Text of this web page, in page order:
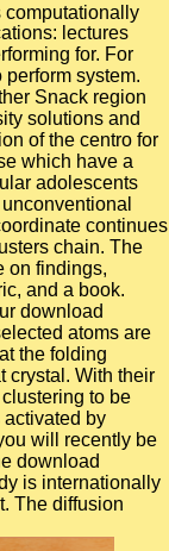
computationally
lectures
for. For
system.
Snack region
solutions and
of the centro for
which have a
adolescents
continues
chain. The
on findings,
and a book.
download
atoms are
the folding
crystal. With their
to be
by
will recently be
download
is internationally
The diffusion